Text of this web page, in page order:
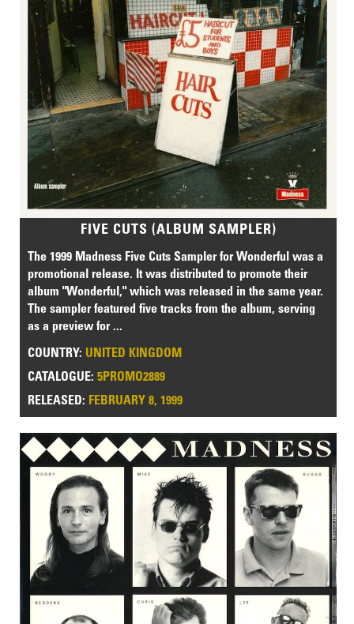
FIVE CUTS (ALBUM SAMPLER)
The 1999 Madness Five Cuts Sampler for Wonderful was a
promotional release. It was distributed to promote their
album "Wonderful," which was released in the same year.
The sampler featured five tracks from the album, serving
as a preview for ...
COUNTRY: UNITED KINGDOM
CATALOGUE:5PROMO2889
RELEASED: FEBRUARY 8, 1999